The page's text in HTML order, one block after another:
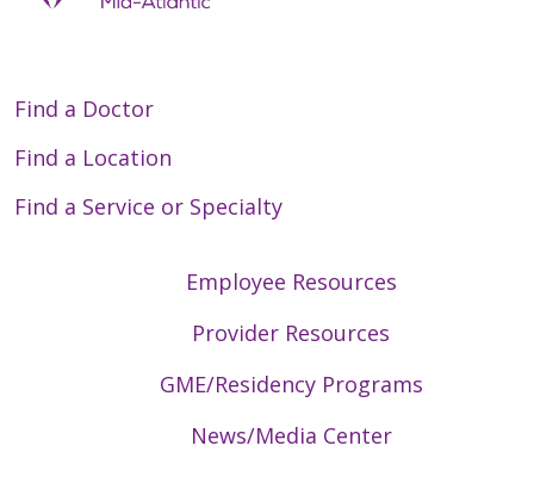
Find a Doctor
Find a Location
Find a Service or Specialty
Employee Resources
Provider Resources
GME/Residency Programs
News/Media Center